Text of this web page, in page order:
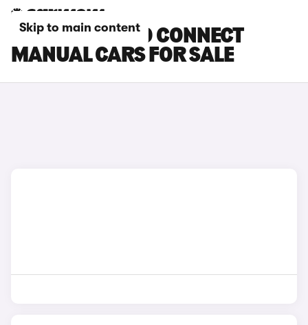
Skip to main content
FORD TOURNEO CONNECT
MANUAL CARS FOR SALE